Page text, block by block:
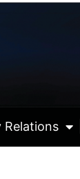
Relations